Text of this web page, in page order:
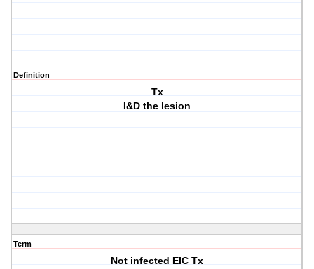
Definition
Tx
I&D the lesion
Term
Not infected EIC Tx